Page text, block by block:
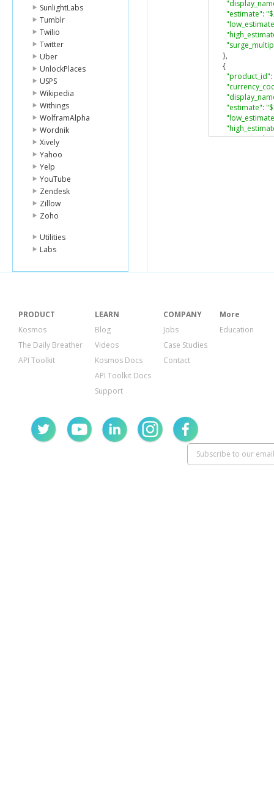
SunlightLabs
Tumblr
Twilio
Twitter
Uber
UnlockPlaces
USPS
Wikipedia
Withings
WolframAlpha
Wordnik
Xively
Yahoo
Yelp
YouTube
Zendesk
Zillow
Zoho
Utilities
Labs
"estimate":
},
{
"product_id":
"estimate":
PRODUCT
Kosmos
The Daily Breather
API Toolkit
LEARN
Blog
Videos
Kosmos Docs
API Toolkit Docs
Support
COMPANY
Jobs
Case Studies
Contact
More
Education